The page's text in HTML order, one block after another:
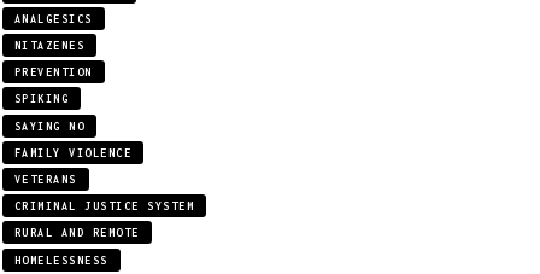
ANALGESICS
NITAZENES
PREVENTION
SPIKING
SAYING NO
FAMILY VIOLENCE
VETERANS
CRIMINAL JUSTICE SYSTEM
RURAL AND REMOTE
HOMELESSNESS